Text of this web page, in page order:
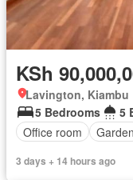
KSh
Lavington, Kiambu
5 Bedrooms
5
Office room
Garden
3 days + 14 hours ago